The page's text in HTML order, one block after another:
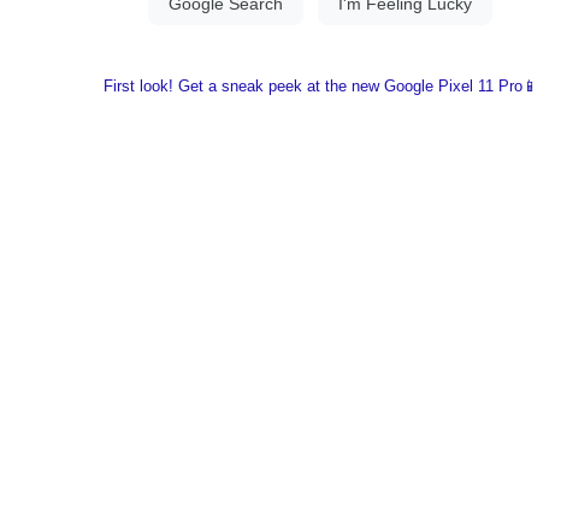
First look! Get a sneak peek at the new Google Pixel 11 Pro📱